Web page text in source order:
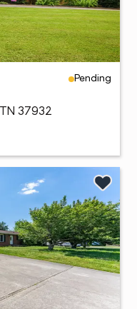
Pending
TN 37932